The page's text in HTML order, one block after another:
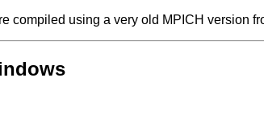
compiled using a very old MPICH version